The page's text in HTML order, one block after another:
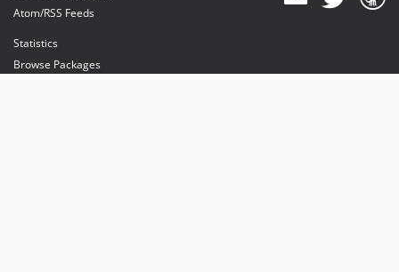
Atom/RSS Feeds
Statistics
Browse Packages